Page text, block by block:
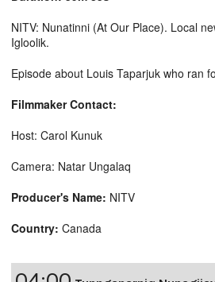
NITV: Nunatinni (At Our Place). Local
Igloolik.
Episode about Louis Taparjuk who ran
Filmmaker Contact:
Host: Carol Kunuk
Camera: Natar Ungalaq
Producer's Name: NITV
Country: Canada